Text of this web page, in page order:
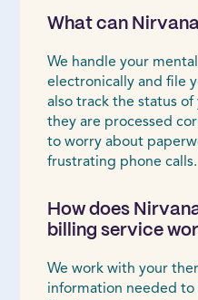
What can
We handle your
electronically and file
also track the status
they are processed
to worry about
frustrating phone calls.
How does
billing service
We work with your
information needed to